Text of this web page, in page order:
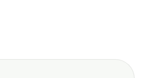
Enhancing